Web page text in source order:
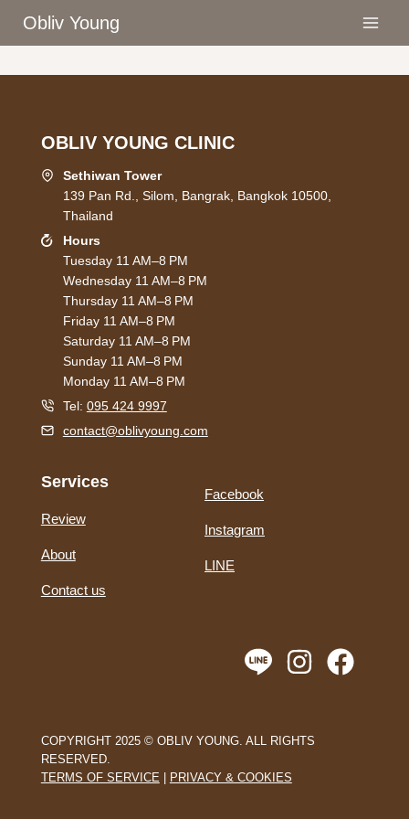
Obliv Young
OBLIV YOUNG CLINIC
Sethiwan Tower
139 Pan Rd., Silom, Bangrak, Bangkok 10500,
Thailand
Hours
Tuesday 11 AM–8 PM
Wednesday 11 AM–8 PM
Thursday 11 AM–8 PM
Friday 11 AM–8 PM
Saturday 11 AM–8 PM
Sunday 11 AM–8 PM
Monday 11 AM–8 PM
Tel: 095 424 9997
contact@oblivyoung.com
Services
Review
About
Contact us
Facebook
Instagram
LINE
COPYRIGHT 2025 © OBLIV YOUNG. ALL RIGHTS
RESERVED.
TERMS OF SERVICE
PRIVACY & COOKIES